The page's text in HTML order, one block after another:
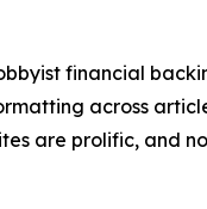
financial
across
are prolific, and